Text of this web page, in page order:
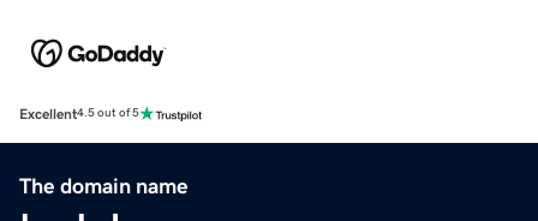
Excellent4.5 out of 5
The domain name